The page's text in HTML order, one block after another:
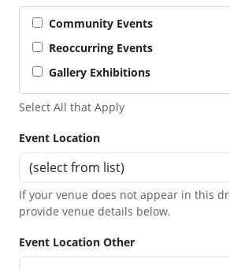
Community Events
Reoccurring Events
Gallery Exhibitions
Select All that Apply
Event Location
If your venue does not appear in this
provide venue details below.
Event Location Other